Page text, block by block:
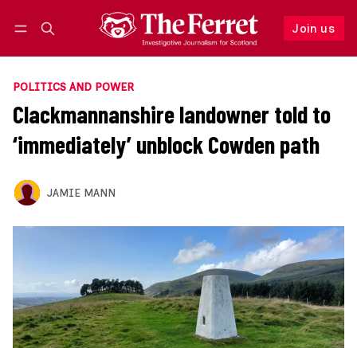
Join us
Follow
POLITICS AND POWER
Clackmannanshire landowner told to
‘immediately’ unblock Cowden path
JAMIE MANN